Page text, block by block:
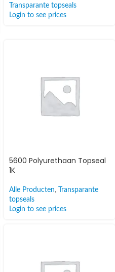
Transparante topseals
Login to see prices
5600 Polyurethaan Topseal
1K
Alle Producten,
Transparante
topseals
Login to see prices